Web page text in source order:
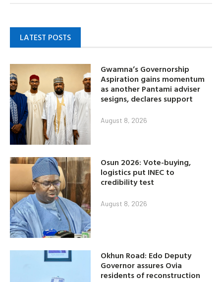
LATEST POSTS
Gwamna’s Governorship
Aspiration gains momentum
as another Pantami adviser
sesigns, declares support
August 8, 2026
Osun 2026: Vote-buying,
logistics put INEC to
credibility test
August 8, 2026
Okhun Road: Edo Deputy
Governor assures Ovia
residents of reconstruction